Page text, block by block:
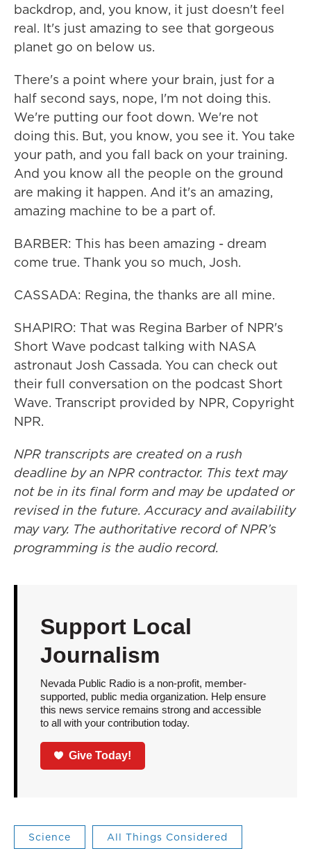
backdrop, and, you know, it just doesn't feel
real. It's just amazing to see that gorgeous
planet go on below us.
There's a point where your brain, just for a
half second says, nope, I'm not doing this.
We're putting our foot down. We're not
doing this. But, you know, you see it. You take
your path, and you fall back on your training.
And you know all the people on the ground
are making it happen. And it's an amazing,
amazing machine to be a part of.
BARBER: This has been amazing - dream
come true. Thank you so much, Josh.
CASSADA: Regina, the thanks are all mine.
SHAPIRO: That was Regina Barber of NPR's
Short Wave podcast talking with NASA
astronaut Josh Cassada. You can check out
their full conversation on the podcast Short
Wave. Transcript provided by NPR, Copyright
NPR.
NPR transcripts are created on a rush
deadline by an NPR contractor. This text may
not be in its final form and may be updated or
revised in the future. Accuracy and availability
may vary. The authoritative record of NPR’s
programming is the audio record.
Support Local
Journalism
Nevada Public Radio is a non-profit, member-
supported, public media organization. Help ensure
this news service remains strong and accessible
to all with your contribution today.
Give Today!
Science All Things Considered